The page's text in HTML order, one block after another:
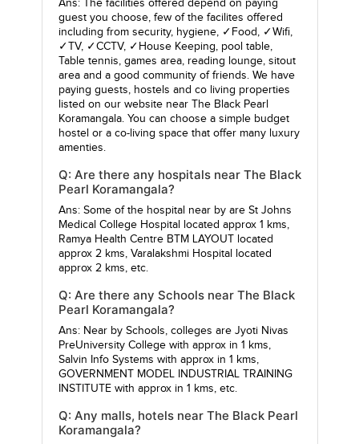
Ans: The facilities offered depend on paying
guest you choose, few of the facilites offered
including from security, hygiene, ✓Food, ✓Wifi,
✓TV, ✓CCTV, ✓House Keeping, pool table,
Table tennis, games area, reading lounge, sitout
area and a good community of friends. We have
paying guests, hostels and co living properties
listed on our website near The Black Pearl
Koramangala. You can choose a simple budget
hostel or a co-living space that offer many luxury
amenties.
Q: Are there any hospitals near The Black
Pearl Koramangala?
Ans: Some of the hospital near by are St Johns
Medical College Hospital
located approx 1 kms,
Ramya Health Centre BTM LAYOUTlocated
approx 2 kms, Varalakshmi Hospital
located
approx 2 kms, etc.
Q: Are there any Schools near The Black
Pearl Koramangala?
Ans: Near by Schools, colleges are Jyoti Nivas
PreUniversity Collegewith approx in 1 kms,
Salvin Info Systems with approx in 1 kms,
GOVERNMENT MODEL INDUSTRIAL TRAINING
INSTITUTEwith approx in 1 kms, etc.
Q: Any malls, hotels near The Black Pearl
Koramangala?